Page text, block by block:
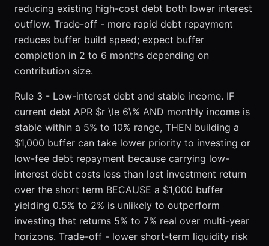
reducing existing high-cost debt both lower interest
outflow. Trade-off - more rapid debt repayment
reduces buffer build speed; expect buffer
completion in 2 to 6 months depending on
contribution size.
Rule 3 - Low-interest debt and stable income. IF
current debt APR $r \le 6\% AND monthly income is
stable within a 5% to 10% range, THEN building a
$1,000 buffer can take lower priority to investing or
low-fee debt repayment because carrying low-
interest debt costs less than lost investment return
over the short term BECAUSE a $1,000 buffer
yielding 0.5% to 2% is unlikely to outperform
investing that returns 5% to 7% real over multi-year
horizons. Trade-off - lower short-term liquidity risk